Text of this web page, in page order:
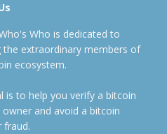
Who is dedicated to
the extraordinary members of
ecosystem.
is to help you verify a bitcoin
owner and avoid a bitcoin
fraud.